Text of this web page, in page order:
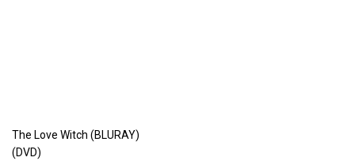
The Love Witch (BLURAY)
(DVD)